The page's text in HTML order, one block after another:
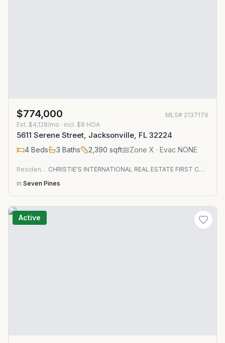
$774,000 MLS# 2137179
Est. $4,128/mo · incl. $8 HOA
5611 Serene Street, Jacksonville, FL 32224
4 Beds 3 Baths 2,390 sqft Zone X · Evac NONE
Residential
CHRISTIE'S INTERNATIONAL REAL ESTATE FIRST COAST
in Seven Pines
Active